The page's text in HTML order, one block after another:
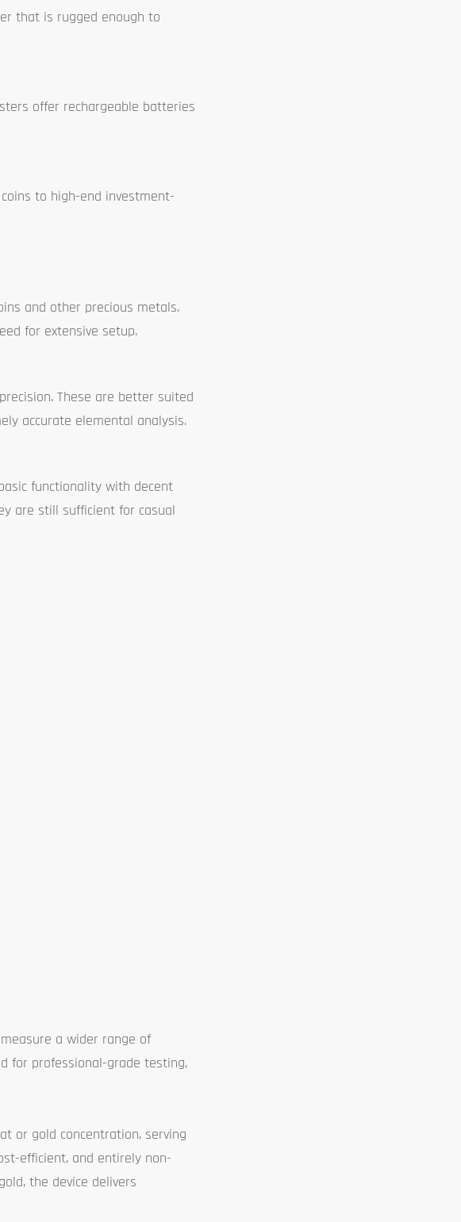
that is rugged enough to
offer rechargeable batteries
to high-end investment-
and other precious metals.
for extensive setup.
These are better suited
accurate elemental analysis.
functionality with decent
are still sufficient for casual
a wider range of
for professional-grade testing,
or gold concentration, serving
efficient, and entirely non-
the device delivers